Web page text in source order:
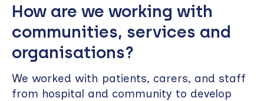
How are we working with
communities, services and
organisations?
We worked with patients, carers, and staff
from hospital and community to develop